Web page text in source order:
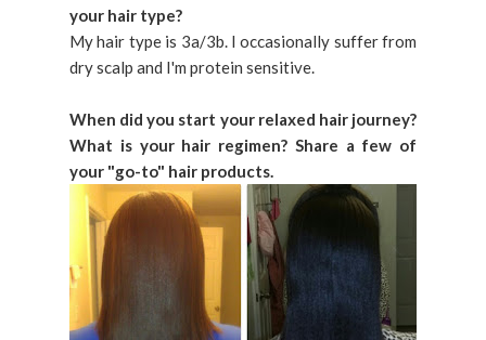
your hair type?
My hair type is 3a/3b. I occasionally suffer from
dry scalp and I'm protein sensitive.
When did you start your relaxed hair journey?
What is your hair regimen? Share a few of
your "go-to" hair products.